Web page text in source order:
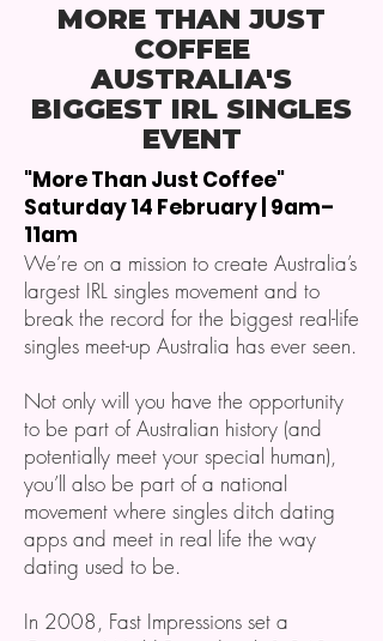
MORE THAN JUST
COFFEE
AUSTRALIA'S
BIGGEST IRL SINGLES
EVENT
"More Than Just Coffee"
Saturday 14 February | 9am–
11am
We’re on a mission to create Australia’s
largest IRL singles movement and to
break the record for the biggest real-life
singles meet-up Australia has ever seen.
Not only will you have the opportunity
to be part of Australian history (and
potentially meet your special human),
you’ll also be part of a national
movement where singles ditch dating
apps and meet in real life the way
dating used to be.
In 2008, Fast Impressions set a